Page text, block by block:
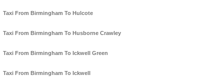
Taxi From Birmingham To Hulcote
Taxi From Birmingham To Husborne Crawley
Taxi From Birmingham To Ickwell Green
Taxi From Birmingham To Ickwell